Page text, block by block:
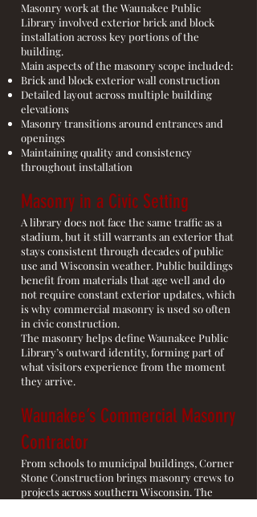
Masonry work at the Waunakee Public
Library involved exterior brick and block
installation across key portions of the
building.
Main aspects of the masonry scope included:
Brick and block exterior wall construction
Detailed layout across multiple building
elevations
Masonry transitions around entrances and
openings
Maintaining quality and consistency
throughout installation
Masonry in a Civic Setting
A library does not face the same traffic as a
stadium, but it still warrants an exterior that
stays consistent through decades of public
use and Wisconsin weather. Public buildings
benefit from materials that age well and do
not require constant exterior updates, which
is why commercial masonry is used so often
in civic construction.
The masonry helps define Waunakee Public
Library’s outward identity, forming part of
what visitors experience from the moment
they arrive.
Waunakee’s Commercial Masonry
Contractor
From schools to municipal buildings, Corner
Stone Construction brings masonry crews to
projects across southern Wisconsin. The